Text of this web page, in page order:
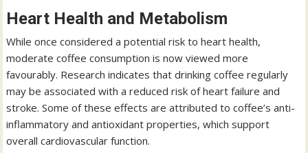
Heart Health and Metabolism
While once considered a potential risk to heart health,
moderate coffee consumption is now viewed more
favourably. Research indicates that drinking coffee regularly
may be associated with a reduced risk of heart failure and
stroke. Some of these effects are attributed to coffee’s anti-
inflammatory and antioxidant properties, which support
overall cardiovascular function.